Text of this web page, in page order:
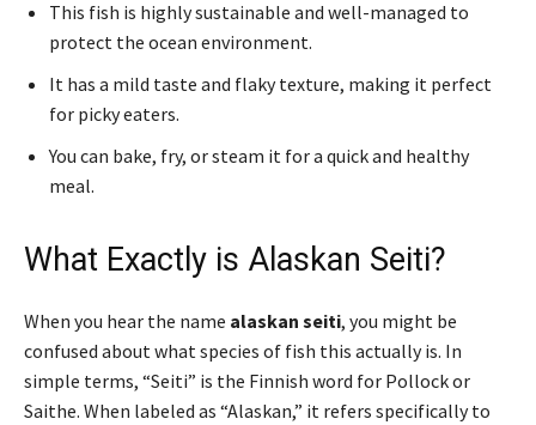
This fish is highly sustainable and well-managed to
protect the ocean environment.
It has a mild taste and flaky texture, making it perfect
for picky eaters.
You can bake, fry, or steam it for a quick and healthy
meal.
What Exactly is Alaskan Seiti?
When you hear the name alaskan seiti, you might be
confused about what species of fish this actually is. In
simple terms, “Seiti” is the Finnish word for Pollock or
Saithe. When labeled as “Alaskan,” it refers specifically to